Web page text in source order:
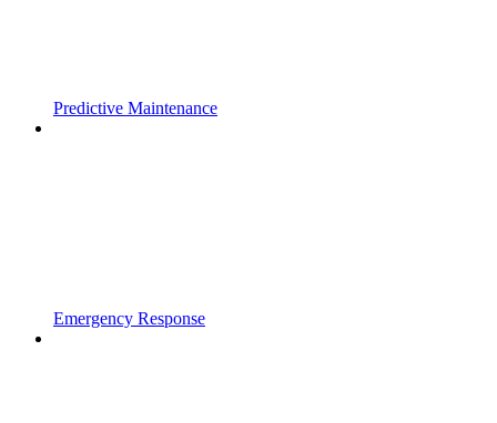
Predictive Maintenance
Emergency Response